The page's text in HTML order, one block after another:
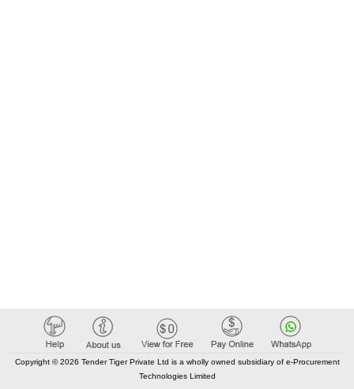
Copyright © 2026 Tender Tiger Private Ltd is a wholly owned subsidiary of e-Procurement
Technologies Limited